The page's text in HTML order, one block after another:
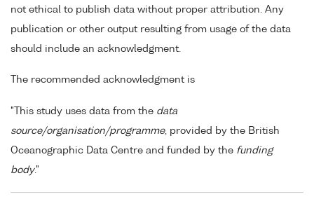
not ethical to publish data without proper attribution. Any
publication or other output resulting from usage of the data
should include an acknowledgment.
The recommended acknowledgment is
"This study uses data from the data
source/organisation/programme, provided by the British
Oceanographic Data Centre and funded by the funding
body."